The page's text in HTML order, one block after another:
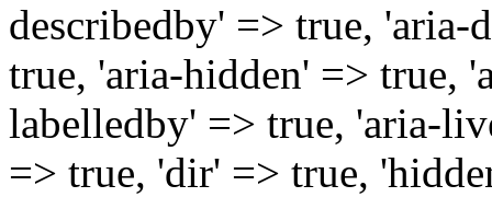
describedby' => true, 'aria-
true, 'aria-hidden' => true,
labelledby' => true, 'aria-
=> true, 'dir' => true,